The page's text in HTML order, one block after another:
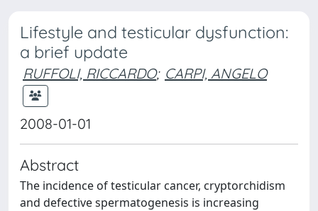
Lifestyle and testicular dysfunction:
a brief update
RUFFOLI, RICCARDO; CARPI, ANGELO
2008-01-01
Abstract
The incidence of testicular cancer, cryptorchidism
and defective spermatogenesis is increasing